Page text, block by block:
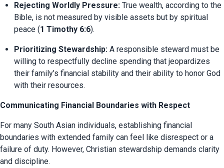
Rejecting Worldly Pressure: True wealth, according to the
Bible, is not measured by visible assets but by spiritual
peace (1 Timothy 6:6).
Prioritizing Stewardship: A responsible steward must be
willing to respectfully decline spending that jeopardizes
their family’s financial stability and their ability to honor God
with their resources.
Communicating Financial Boundaries with Respect
For many South Asian individuals, establishing financial
boundaries with extended family can feel like disrespect or a
failure of duty. However, Christian stewardship demands clarity
and discipline.